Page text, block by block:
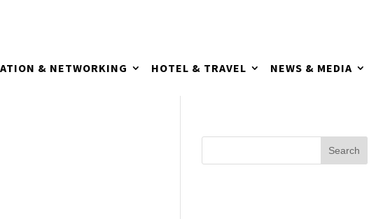
& NETWORKING HOTEL & TRAVEL NEWS & MEDIA